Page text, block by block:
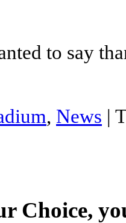
to say
, News |
Choice,